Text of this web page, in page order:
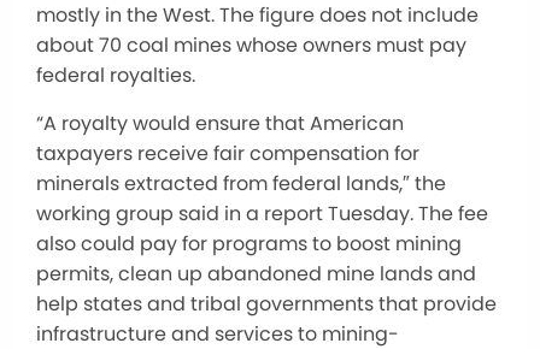
mostly in the West. The figure does not include
about 70 coal mines whose owners must pay
federal royalties.
“A royalty would ensure that American
taxpayers receive fair compensation for
minerals extracted from federal lands,″ the
working group said in a report Tuesday. The fee
also could pay for programs to boost mining
permits, clean up abandoned mine lands and
help states and tribal governments that provide
infrastructure and services to mining-